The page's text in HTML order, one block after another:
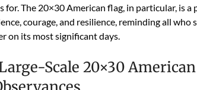
The 20×30 American flag, in particular, is a
courage, and resilience, reminding all who
on its most significant days.
Scale 20×30